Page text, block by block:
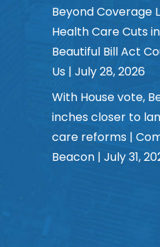
Beyond Coverage
Health Care Cuts
Beautiful Bill Act
Us | July 28, 2026
With House vote,
inches closer to
care reforms |
Beacon | July 31,